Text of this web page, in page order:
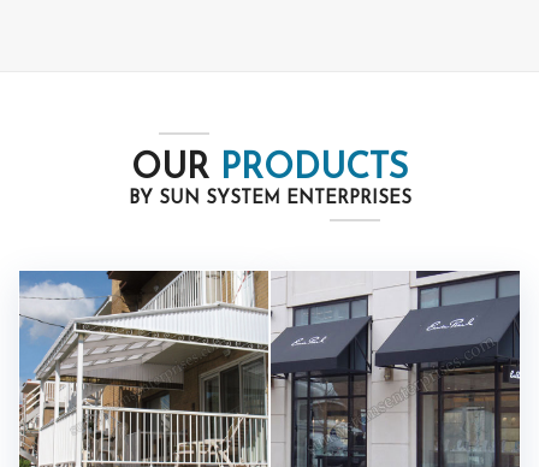
OUR PRODUCTS
BY SUN SYSTEM ENTERPRISES